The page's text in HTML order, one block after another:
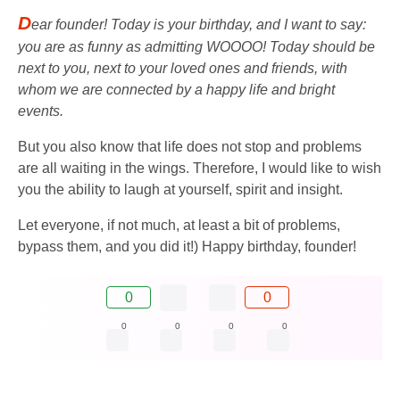
Dear founder! Today is your birthday, and I want to say:
you are as funny as admitting WOOOO! Today should be
next to you, next to your loved ones and friends, with
whom we are connected by a happy life and bright
events.
But you also know that life does not stop and problems
are all waiting in the wings. Therefore, I would like to wish
you the ability to laugh at yourself, spirit and insight.
Let everyone, if not much, at least a bit of problems,
bypass them, and you did it!) Happy birthday, founder!
0 0
0 0 0 0